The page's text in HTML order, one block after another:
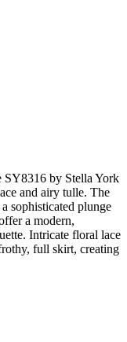
SY8316 by Stella York
and airy tulle. The
sophisticated plunge
a modern,
Intricate floral lace
full skirt, creating